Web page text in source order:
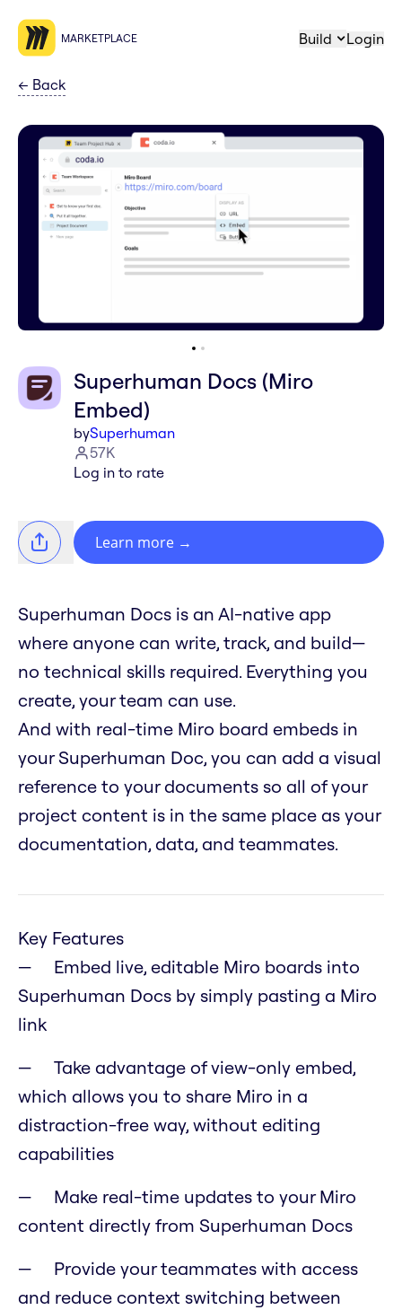
MARKETPLACE Build Login
← Back
Superhuman Docs (Miro
Embed)
bySuperhuman
57K
Log in to rate
Learn more →
Superhuman Docs is an AI-native app
where anyone can write, track, and build—
no technical skills required. Everything you
create, your team can use.
And with real-time Miro board embeds in
your Superhuman Doc, you can add a visual
reference to your documents so all of your
project content is in the same place as your
documentation, data, and teammates.
Key Features
Embed live, editable Miro boards into
Superhuman Docs by simply pasting a Miro
link
Take advantage of view-only embed,
which allows you to share Miro in a
distraction-free way, without editing
capabilities
Make real-time updates to your Miro
content directly from Superhuman Docs
Provide your teammates with access
and reduce context switching between